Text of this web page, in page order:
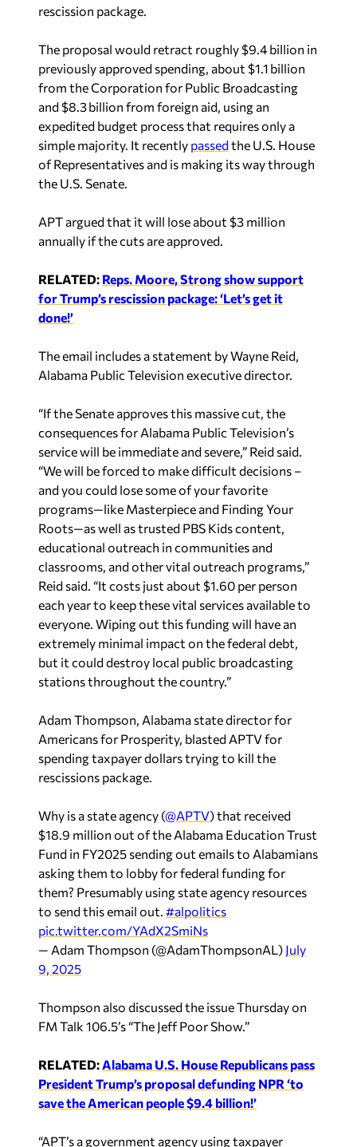
rescission package.
The proposal would retract roughly $9.4 billion in
previously approved spending, about $1.1 billion
from the Corporation for Public Broadcasting
and $8.3 billion from foreign aid, using an
expedited budget process that requires only a
simple majority. It recently passedthe U.S. House
of Representatives and is making its way through
the U.S. Senate.
APT argued that it will lose about $3 million
annually if the cuts are approved.
RELATED: Reps. Moore, Strong show support
for Trump’s rescission package: ‘Let’s get it
done!’
The email includes a statement by Wayne Reid,
Alabama Public Television executive director.
“If the Senate approves this massive cut, the
consequences for Alabama Public Television’s
service will be immediate and severe,” Reid said.
“We will be forced to make difficult decisions –
and you could lose some of your favorite
programs—like Masterpiece and Finding Your
Roots—as well as trusted PBS Kids content,
educational outreach in communities and
classrooms, and other vital outreach programs,”
Reid said. “It costs just about $1.60 per person
each year to keep these vital services available to
everyone. Wiping out this funding will have an
extremely minimal impact on the federal debt,
but it could destroy local public broadcasting
stations throughout the country.”
Adam Thompson, Alabama state director for
Americans for Prosperity, blasted APTV for
spending taxpayer dollars trying to kill the
rescissions package.
Why is a state agency (@APTV) that received
$18.9 million out of the Alabama Education Trust
Fund in FY2025 sending out emails to Alabamians
asking them to lobby for federal funding for
them? Presumably using state agency resources
to send this email out. #alpolitics
pic.twitter.com/YAdX2SmiNs
— Adam Thompson (@AdamThompsonAL) July
9, 2025
Thompson also discussed the issue Thursday on
FM Talk 106.5’s “The Jeff Poor Show.”
RELATED:Alabama U.S. House Republicans pass
President Trump’s proposal defunding NPR ‘to
save the American people $9.4 billion!’
“APT’s a government agency using taxpayer